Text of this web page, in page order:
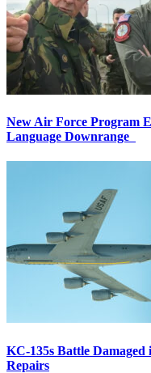
New Air Force Program
Language Downrange
KC-135s Battle
Repairs